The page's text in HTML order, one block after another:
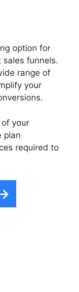
option for
funnels.
range of
your
your
plan
required to